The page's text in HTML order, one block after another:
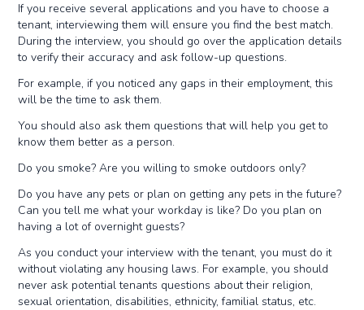
If you receive several applications and you have to choose a
tenant, interviewing them will ensure you find the best match.
During the interview, you should go over the application details
to verify their accuracy and ask follow-up questions.
For example, if you noticed any gaps in their employment, this
will be the time to ask them.
You should also ask them questions that will help you get to
know them better as a person.
Do you smoke? Are you willing to smoke outdoors only?
Do you have any pets or plan on getting any pets in the future?
Can you tell me what your workday is like? Do you plan on
having a lot of overnight guests?
As you conduct your interview with the tenant, you must do it
without violating any housing laws. For example, you should
never ask potential tenants questions about their religion,
sexual orientation, disabilities, ethnicity, familial status, etc.